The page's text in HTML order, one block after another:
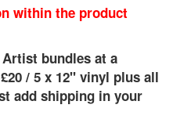
within the product
bundles at a
/ 5 x 12" vinyl plus all
add shipping in your